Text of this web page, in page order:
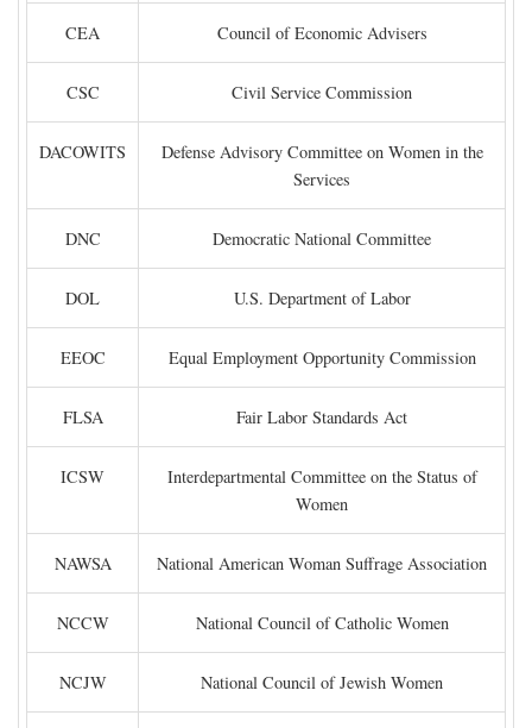
CEA Council of Economic Advisers
CSC Civil Service Commission
DACOWITS
Defense Advisory Committee on Women in the
Services
DNC Democratic National Committee
DOL U.S. Department of Labor
EEOC Equal Employment Opportunity Commission
FLSA Fair Labor Standards Act
ICSW
Interdepartmental Committee on the Status of
Women
NAWSA National American Woman Suffrage Association
NCCW National Council of Catholic Women
NCJW National Council of Jewish Women